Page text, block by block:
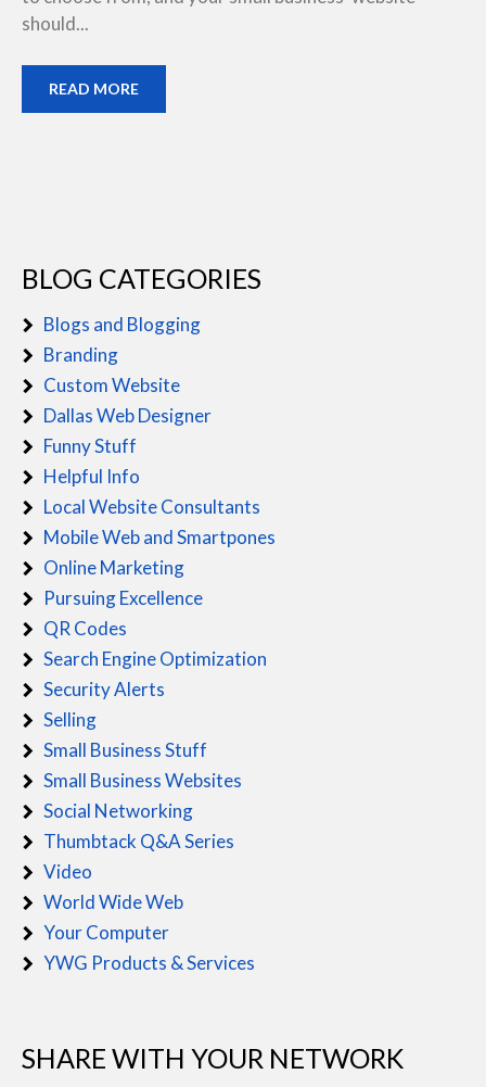
should...
READ MORE
BLOG CATEGORIES
Blogs and Blogging
Branding
Custom Website
Dallas Web Designer
Funny Stuff
Helpful Info
Local Website Consultants
Mobile Web and Smartpones
Online Marketing
Pursuing Excellence
QR Codes
Search Engine Optimization
Security Alerts
Selling
Small Business Stuff
Small Business Websites
Social Networking
Thumbtack Q&A Series
Video
World Wide Web
Your Computer
YWG Products & Services
SHARE WITH YOUR NETWORK